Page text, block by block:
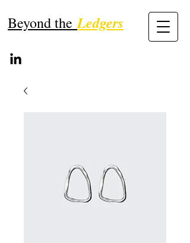
Beyond theLedgers